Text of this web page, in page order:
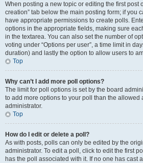
When posting a new topic or editing the first post
creation” tab below the main posting form; if you
have appropriate permissions to create polls.
options in the appropriate fields, making sure
in the textarea. You can also set the number of
voting under “Options per user”, a time limit in
duration) and lastly the option to allow users to
Top
Why can’t I add more poll options?
The limit for poll options is set by the board
to add more options to your poll than the allowed
administrator.
Top
How do I edit or delete a poll?
As with posts, polls can only be edited by the
administrator. To edit a poll, click to edit the first
has the poll associated with it. If no one has cast